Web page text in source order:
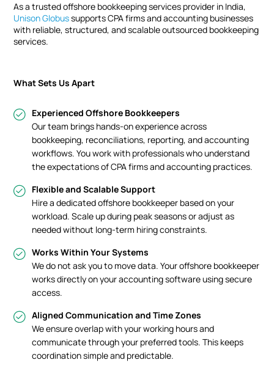
As a trusted offshore bookkeeping services provider in India,
Unison Globussupports CPA firms and accounting businesses
with reliable, structured, and scalable outsourced bookkeeping
services.
What Sets Us Apart
Experienced Offshore Bookkeepers
Our team brings hands-on experience across
bookkeeping, reconciliations, reporting, and accounting
workflows. You work with professionals who understand
the expectations of CPA firms and accounting practices.
Flexible and Scalable Support
Hire a dedicated offshore bookkeeper based on your
workload. Scale up during peak seasons or adjust as
needed without long-term hiring constraints.
Works Within Your Systems
We do not ask you to move data. Your offshore bookkeeper
works directly on your accounting software using secure
access.
Aligned Communication and Time Zones
We ensure overlap with your working hours and
communicate through your preferred tools. This keeps
coordination simple and predictable.